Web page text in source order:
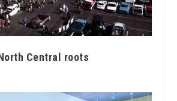
Central roots